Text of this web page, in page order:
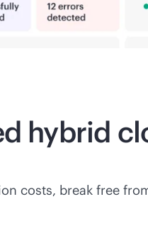
hybrid
costs, break free